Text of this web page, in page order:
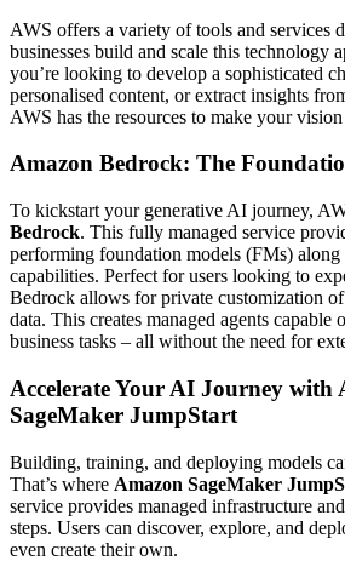
AWS offers a variety of tools and services
businesses build and scale this technology
you’re looking to develop a sophisticated
personalised content, or extract insights
AWS has the resources to make your
Amazon Bedrock: The
To kickstart your generative AI journey,
Bedrock. This fully managed service
performing foundation models (FMs)
capabilities. Perfect for users looking to
Bedrock allows for private customization
data. This creates managed agents capable
business tasks – all without the need for
Accelerate Your AI Journey with
SageMaker JumpStart
Building, training, and deploying models
That’s where Amazon SageMaker
service provides managed infrastructure
steps. Users can discover, explore, and
even create their own.